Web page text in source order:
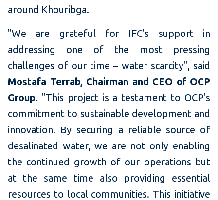
around Khouribga.
"We are grateful for IFC's support in
addressing one of the most pressing
challenges of our time – water scarcity", said
Mostafa Terrab, Chairman and CEO of OCP
Group. "This project is a testament to OCP's
commitment to sustainable development and
innovation. By securing a reliable source of
desalinated water, we are not only enabling
the continued growth of our operations but
at the same time also providing essential
resources to local communities. This initiative